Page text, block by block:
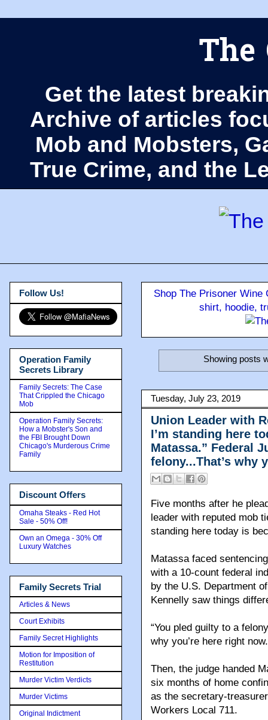
The
Get the latest
Archive of articles
Mob and Mobsters,
True Crime, and the
Shop The Prisoner
shirt, hoodie,
Showing posts
Tuesday, July 23, 2019
Union Leader with
I’m standing here
Matassa.” Federal
felony...That’s why
Five months after he
leader with reputed mob
standing here today is
Matassa faced
with a 10-count federal
by the U.S. Department
Kennelly saw things
“You pled guilty to a
why you’re here right
Then, the judge handed
six months of home
as the secretary-
Workers Local 711.
Follow Us!
Operation Family
Secrets Library
Family Secrets: The Case
That Crippled the Chicago
Mob
Operation Family Secrets:
How a Mobster's Son and
the FBI Brought Down
Chicago's Murderous Crime
Family
Discount Offers
Omaha Steaks - Red Hot
Sale - 50% Off!
Own an Omega - 30% Off
Luxury Watches
Family Secrets Trial
Articles & News
Court Exhibits
Family Secret Highlights
Motion for Imposition of
Restitution
Murder Victim Verdicts
Murder Victims
Original Indictment